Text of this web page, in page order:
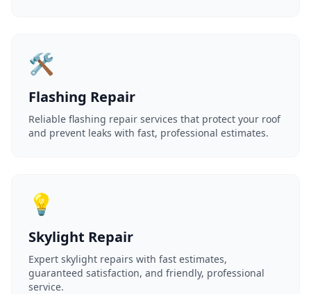
🛠️
Flashing Repair
Reliable flashing repair services that protect your roof
and prevent leaks with fast, professional estimates.
💡
Skylight Repair
Expert skylight repairs with fast estimates,
guaranteed satisfaction, and friendly, professional
service.